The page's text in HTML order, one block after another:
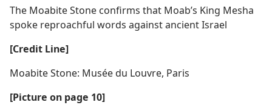
The Moabite Stone confirms that Moab’s King Mesha
spoke reproachful words against ancient Israel
[Credit Line]
Moabite Stone: Musée du Louvre, Paris
[Picture on page 10]